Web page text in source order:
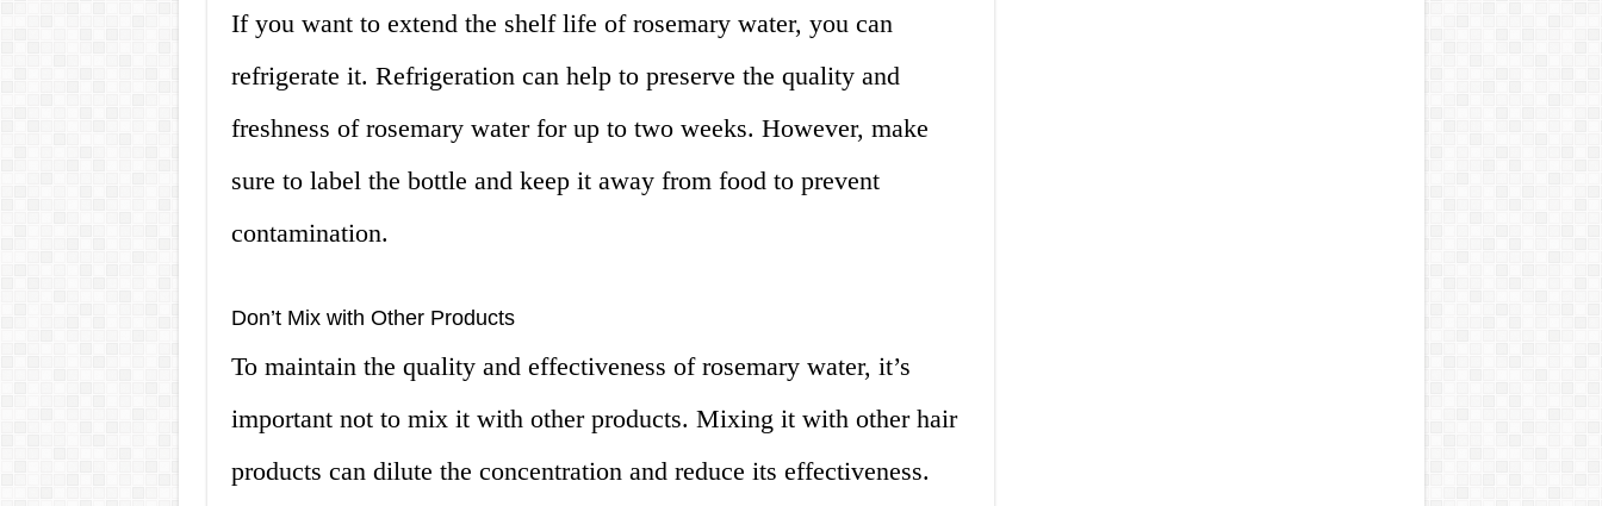
If you want to extend the shelf life of rosemary water, you can
refrigerate it. Refrigeration can help to preserve the quality and
freshness of rosemary water for up to two weeks. However, make
sure to label the bottle and keep it away from food to prevent
contamination.
Don’t Mix with Other Products
To maintain the quality and effectiveness of rosemary water, it’s
important not to mix it with other products. Mixing it with other hair
products can dilute the concentration and reduce its effectiveness.